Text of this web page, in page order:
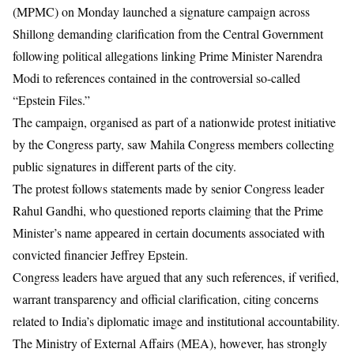
(MPMC) on Monday launched a signature campaign across
Shillong demanding clarification from the Central Government
following political allegations linking Prime Minister Narendra
Modi to references contained in the controversial so-called
“Epstein Files.”
The campaign, organised as part of a nationwide protest initiative
by the Congress party, saw Mahila Congress members collecting
public signatures in different parts of the city.
The protest follows statements made by senior Congress leader
Rahul Gandhi, who questioned reports claiming that the Prime
Minister’s name appeared in certain documents associated with
convicted financier Jeffrey Epstein.
Congress leaders have argued that any such references, if verified,
warrant transparency and official clarification, citing concerns
related to India’s diplomatic image and institutional accountability.
The Ministry of External Affairs (MEA), however, has strongly